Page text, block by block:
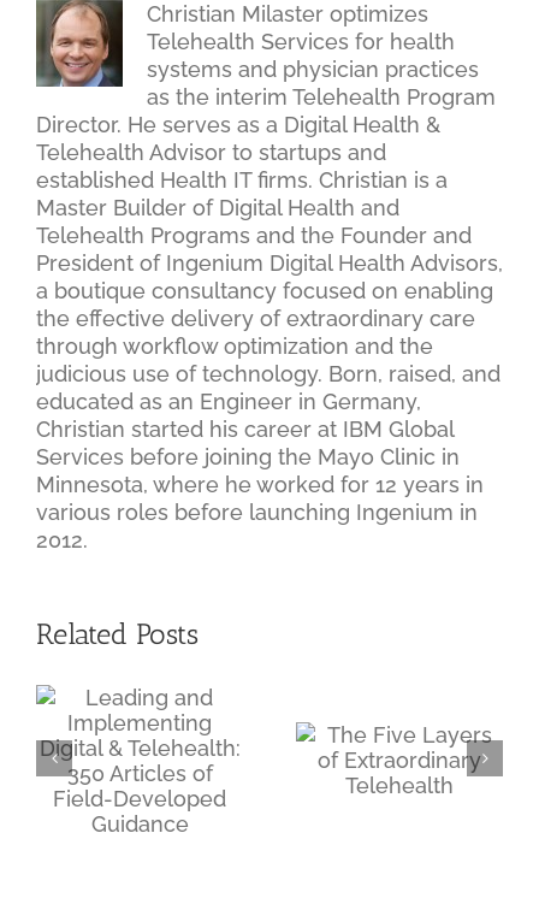
Christian Milaster optimizes
Telehealth Services for health
systems and physician practices
as the interim Telehealth Program
Director. He serves as a Digital Health &
Telehealth Advisor to startups and
established Health IT firms. Christian is a
Master Builder of Digital Health and
Telehealth Programs and the Founder and
President of Ingenium Digital Health Advisors,
a boutique consultancy focused on enabling
the effective delivery of extraordinary care
through workflow optimization and the
judicious use of technology. Born, raised, and
educated as an Engineer in Germany,
Christian started his career at IBM Global
Services before joining the Mayo Clinic in
Minnesota, where he worked for 12 years in
various roles before launching Ingenium in
2012.
Related Posts
The Five
Layers of
Extraordinary
Telehealth
Access Point
Trap:
Why